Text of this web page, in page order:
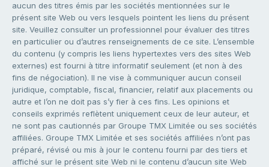
aucun des titres émis par les sociétés mentionnées sur le
présent site Web ou vers lesquels pointent les liens du présent
site. Veuillez consulter un professionnel pour évaluer des titres
en particulier ou d’autres renseignements de ce site. L’ensemble
du contenu (y compris les liens hypertextes vers des sites Web
externes) est fourni à titre informatif seulement (et non à des
fins de négociation). Il ne vise à communiquer aucun conseil
juridique, comptable, fiscal, financier, relatif aux placements ou
autre et l’on ne doit pas s’y fier à ces fins. Les opinions et
conseils exprimés reflètent uniquement ceux de leur auteur, et
ne sont pas cautionnés par Groupe TMX Limitée ou ses sociétés
affiliées. Groupe TMX Limitée et ses sociétés affiliées n’ont pas
préparé, révisé ou mis à jour le contenu fourni par des tiers et
affiché sur le présent site Web ni le contenu d’aucun site Web